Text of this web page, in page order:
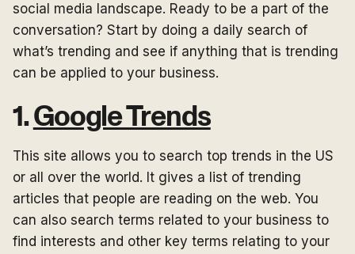
social media landscape. Ready to be a part of the
conversation? Start by doing a daily search of
what’s trending and see if anything that is trending
can be applied to your business.
1.Google Trends
This site allows you to search top trends in the US
or all over the world. It gives a list of trending
articles that people are reading on the web. You
can also search terms related to your business to
find interests and other key terms relating to your